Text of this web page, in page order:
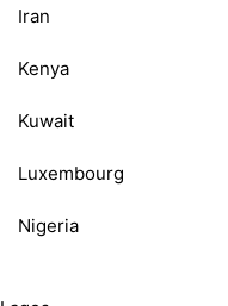
Iran
Kenya
Kuwait
Luxembourg
Nigeria